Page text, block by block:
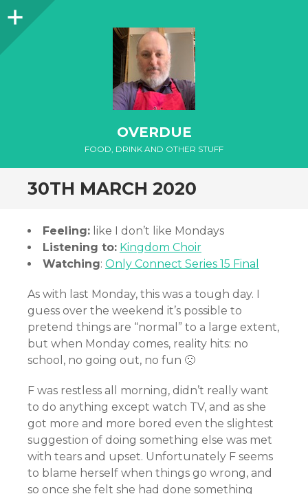
Sidebar
OVERDUE
FOOD, DRINK AND OTHER STUFF
30TH MARCH 2020
Feeling: like I don’t like Mondays
Listening to: Kingdom Choir
Watching: Only Connect Series 15 Final
As with last Monday, this was a tough day. I
guess over the weekend it’s possible to
pretend things are “normal” to a large extent,
but when Monday comes, reality hits: no
school, no going out, no fun 🙁
F was restless all morning, didn’t really want
to do anything except watch TV, and as she
got more and more bored even the slightest
suggestion of doing something else was met
with tears and upset. Unfortunately F seems
to blame herself when things go wrong, and
so once she felt she had done something